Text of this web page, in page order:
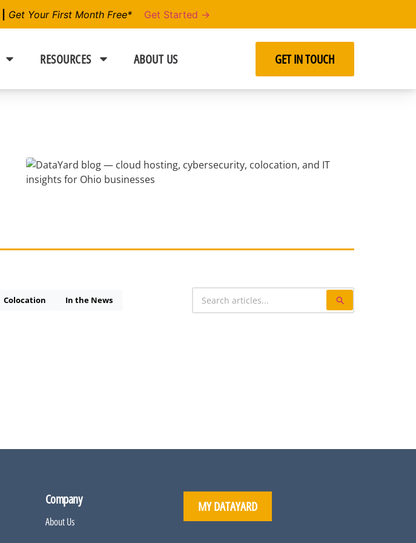
Get Your First Month Free* Get Started →
RESOURCES ABOUT US GET IN TOUCH
Colocation In the News
Company
About Us
MY DATAYARD